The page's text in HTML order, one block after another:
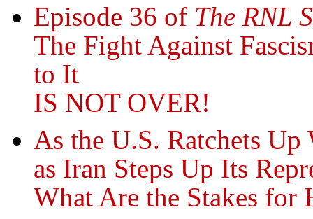
Episode 36 of The RNL
The Fight Against
to It
IS NOT OVER!
As the U.S. Ratchets
as Iran Steps Up Its
What Are the Stakes for